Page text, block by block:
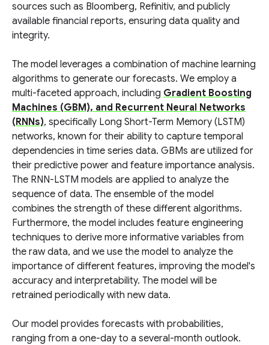
sources such as Bloomberg, Refinitiv, and publicly
available financial reports, ensuring data quality and
integrity.
The model leverages a combination of machine learning
algorithms to generate our forecasts. We employ a
multi-faceted approach, including Gradient Boosting
Machines (GBM), and Recurrent Neural Networks
(RNNs), specifically Long Short-Term Memory (LSTM)
networks, known for their ability to capture temporal
dependencies in time series data. GBMs are utilized for
their predictive power and feature importance analysis.
The RNN-LSTM models are applied to analyze the
sequence of data. The ensemble of the model
combines the strength of these different algorithms.
Furthermore, the model includes feature engineering
techniques to derive more informative variables from
the raw data, and we use the model to analyze the
importance of different features, improving the model's
accuracy and interpretability. The model will be
retrained periodically with new data.
Our model provides forecasts with probabilities,
ranging from a one-day to a several-month outlook.